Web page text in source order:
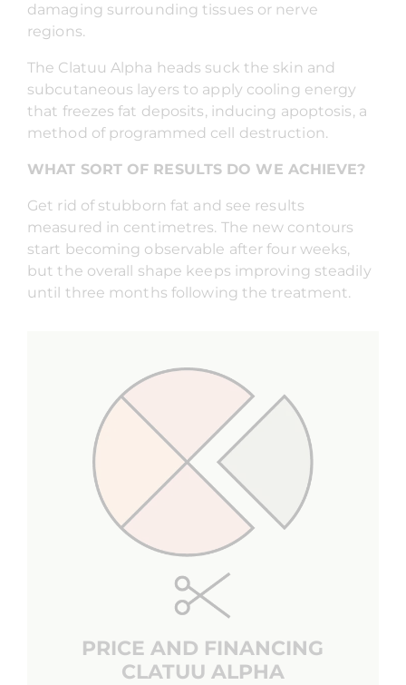
damaging surrounding tissues or nerve
regions.
The Clatuu Alpha heads suck the skin and
subcutaneous layers to apply cooling energy
that freezes fat deposits, inducing apoptosis, a
method of programmed cell destruction.
WHAT SORT OF RESULTS DO WE ACHIEVE?
Get rid of stubborn fat and see results
measured in centimetres. The new contours
start becoming observable after four weeks,
but the overall shape keeps improving steadily
until three months following the treatment.
PRICE AND FINANCING
CLATUU ALPHA